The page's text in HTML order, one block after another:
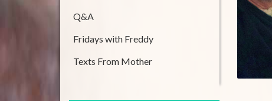
Q&A
Fridays with Freddy
Texts From Mother